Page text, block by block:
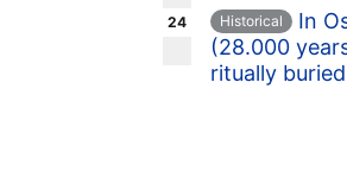
24
Historical
In
(28.000
ritually